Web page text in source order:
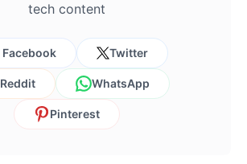
tech content
Facebook Twitter
Reddit WhatsApp
Pinterest